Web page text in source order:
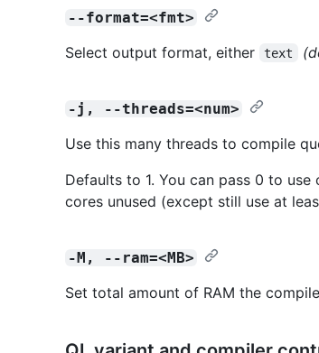
--format=<fmt>
Select output format, either text
-j, --threads=<num>
Use this many threads to compile
Defaults to 1. You can pass 0 to
cores unused (except still use at
-M, --ram=<MB>
Set total amount of RAM the